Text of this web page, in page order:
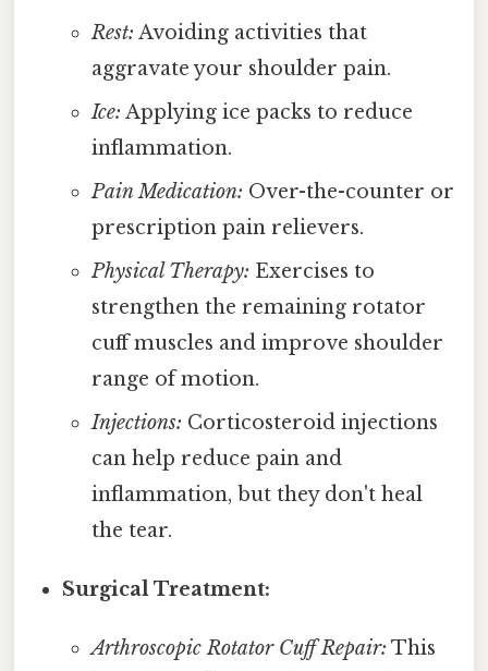
Rest: Avoiding activities that
aggravate your shoulder pain.
Ice: Applying ice packs to reduce
inflammation.
Pain Medication: Over-the-counter or
prescription pain relievers.
Physical Therapy: Exercises to
strengthen the remaining rotator
cuff muscles and improve shoulder
range of motion.
Injections: Corticosteroid injections
can help reduce pain and
inflammation, but they don't heal
the tear.
Surgical Treatment:
Arthroscopic Rotator Cuff Repair: This